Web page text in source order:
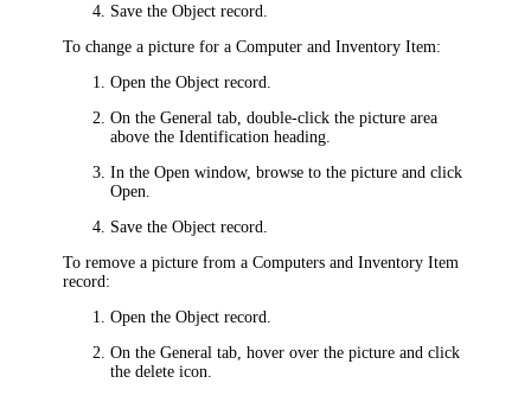
Save the Object record.
To change a picture for a Computer andInventory Item:
Open the Object record.
On theGeneral tab, double-click the picture area
above theIdentification heading.
In theOpen window, browse to the picture and click
Open
Save the Object record.
To remove a picture from a Computers andInventory Item
record:
Open the Object record.
On theGeneral tab,hover over the picture and click
the delete icon